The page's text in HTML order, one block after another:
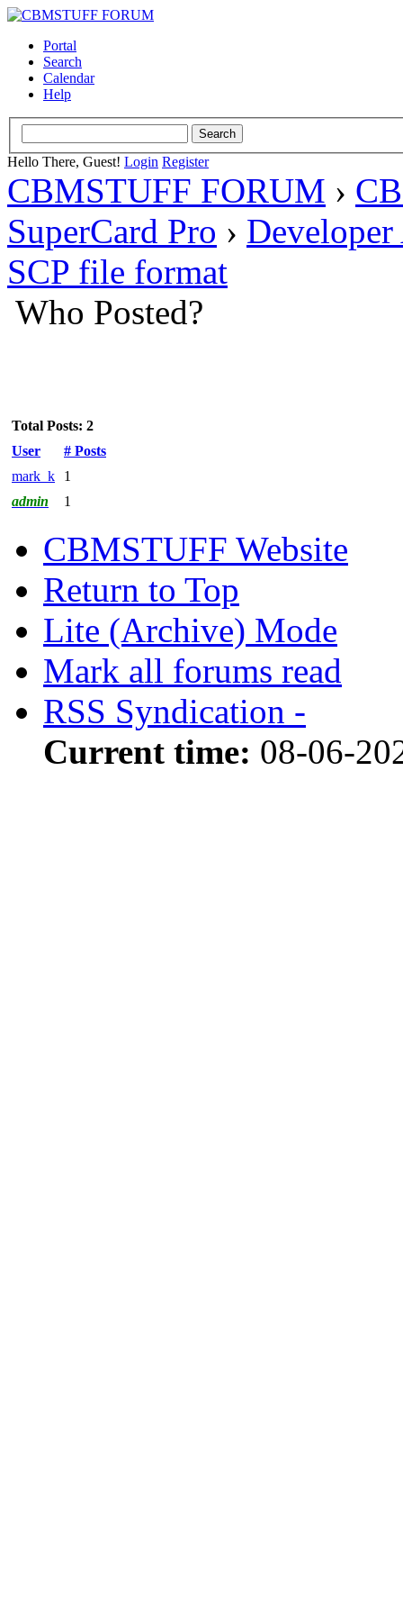
Portal
Search
Calendar
Help
Hello There, Guest! Login Register
CBMSTUFF FORUM ›
SuperCard Pro › Developer
SCP file format
Who Posted?
Total Posts: 2
User
# Posts
mark_k
1
admin
1
CBMSTUFF Website
Return to Top
Lite (Archive) Mode
Mark all forums read
RSS Syndication -
Current time: 08-06-